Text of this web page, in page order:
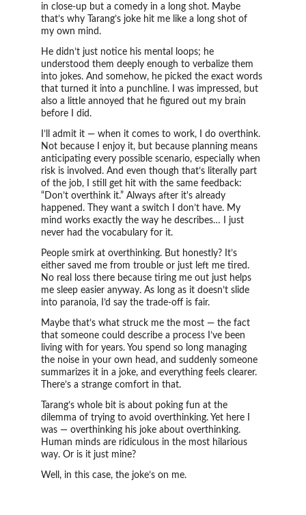
in close-up but a comedy in a long shot. Maybe
that’s why Tarang’s joke hit me like a long shot of
my own mind.
He didn’t just notice his mental loops; he
understood them deeply enough to verbalize them
into jokes. And somehow, he picked the exact words
that turned it into a punchline. I was impressed, but
also a little annoyed that he figured out my brain
before I did.
I’ll admit it — when it comes to work, I do overthink.
Not because I enjoy it, but because planning means
anticipating every possible scenario, especially when
risk is involved. And even though that’s literally part
of the job, I still get hit with the same feedback:
“Don’t overthink it.” Always after it's already
happened. They want a switch I don’t have. My
mind works exactly the way he describes… I just
never had the vocabulary for it.
People smirk at overthinking. But honestly? It’s
either saved me from trouble or just left me tired.
No real loss there because tiring me out just helps
me sleep easier anyway. As long as it doesn’t slide
into paranoia, I’d say the trade-off is fair.
Maybe that’s what struck me the most — the fact
that someone could describe a process I’ve been
living with for years. You spend so long managing
the noise in your own head, and suddenly someone
summarizes it in a joke, and everything feels clearer.
There’s a strange comfort in that.
Tarang’s whole bit is about poking fun at the
dilemma of trying to avoid overthinking. Yet here I
was — overthinking his joke about overthinking.
Human minds are ridiculous in the most hilarious
way. Or is it just mine?
Well, in this case, the joke’s on me.